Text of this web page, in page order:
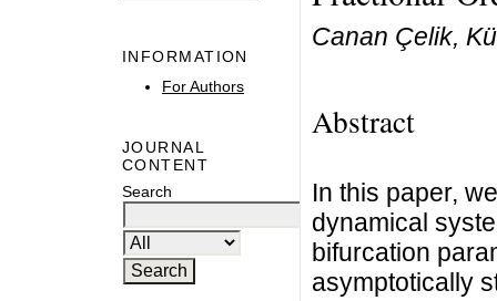
INFORMATION
For Authors
JOURNAL
CONTENT
Search
Canan Çelik,
Abstract
In this paper,
dynamical
bifurcation
asymptotically